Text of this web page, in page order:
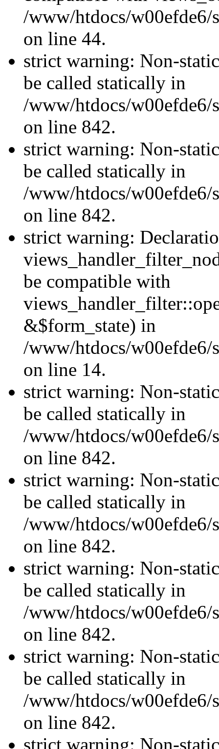
/www/htdocs/
on line 44.
strict warning: Non-
be called statically in
/www/htdocs/w00efde6/
on line 842.
strict warning: Non-
be called statically in
/www/htdocs/w00efde6/
on line 842.
strict warning:
be compatible with
&$form_state) in
/www/htdocs/w00efde6/
on line 14.
strict warning: Non-
be called statically in
/www/htdocs/w00efde6/
on line 842.
strict warning: Non-
be called statically in
/www/htdocs/w00efde6/
on line 842.
strict warning: Non-
be called statically in
/www/htdocs/w00efde6/
on line 842.
strict warning: Non-
be called statically in
/www/htdocs/w00efde6/
on line 842.
strict warning: Non-